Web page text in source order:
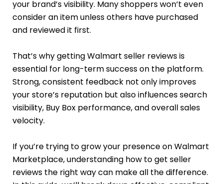
your brand’s visibility. Many shoppers won’t even
consider an item unless others have purchased
and reviewed it first.
That’s why getting Walmart seller reviews is
essential for long-term success on the platform.
Strong, consistent feedback not only improves
your store’s reputation but also influences search
visibility, Buy Box performance, and overall sales
velocity.
If you’re trying to grow your presence on Walmart
Marketplace, understanding how to get seller
reviews the right way can make all the difference.